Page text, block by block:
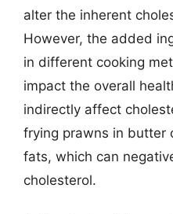
alter the inherent
However, the added
in different cooking
impact the overall
indirectly affect
frying prawns in butter
fats, which can
cholesterol.